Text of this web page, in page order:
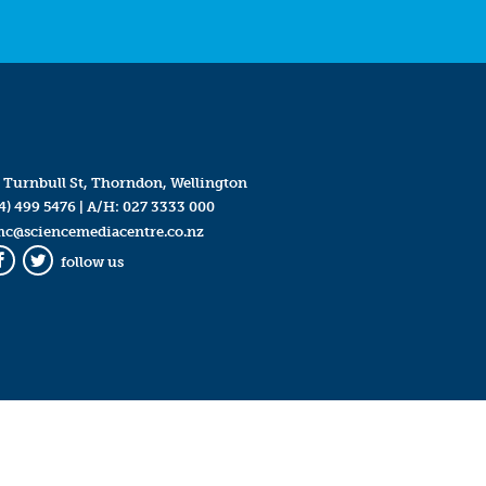
Turnbull St, Thorndon, Wellington
499 5476| A/H: 027 3333 000
Twitter
follow us